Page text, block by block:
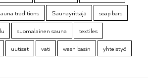
traditions Saunayrittäjä
soap bars
suomalainen sauna
textiles
uutiset vati wash basin yhteistyö